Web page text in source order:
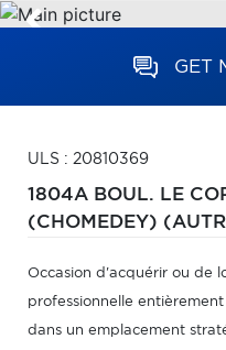
GET
ULS : 20810369
1804A BOUL. LE
(CHOMEDEY)
Occasion d'acquérir ou de
professionnelle
dans un emplacement